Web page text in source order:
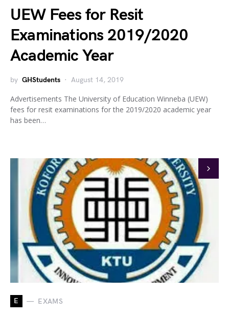
UEW Fees for Resit
Examinations 2019/2020
Academic Year
by GHStudents August 14, 2019
Advertisements The University of Education Winneba (UEW)
fees for resit examinations for the 2019/2020 academic year
has been…
E EXAMS